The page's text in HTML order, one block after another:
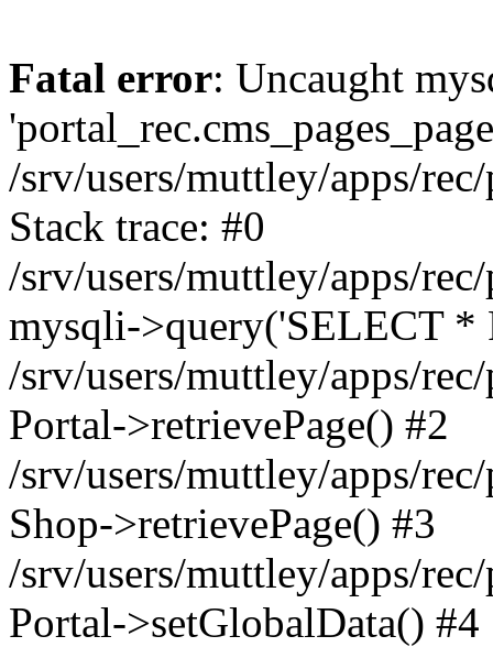
Fatal error: Uncaught
/srv/users/muttley/apps/
Stack trace: #0
/srv/users/muttley/apps/
mysqli->query('SELECT *
/srv/users/muttley/apps/
Portal->retrievePage() #2
/srv/users/muttley/apps/
Shop->retrievePage() #3
/srv/users/muttley/apps/
Portal->setGlobalData() #4